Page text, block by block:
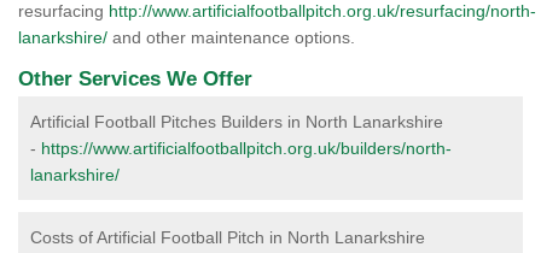
resurfacing http://www.artificialfootballpitch.org.uk/resurfacing/north-
lanarkshire/ and other maintenance options.
Other Services We Offer
Artificial Football Pitches Builders in North Lanarkshire
- https://www.artificialfootballpitch.org.uk/builders/north-
lanarkshire/
Costs of Artificial Football Pitch in North Lanarkshire